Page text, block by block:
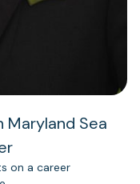
Maryland Sea
on a career